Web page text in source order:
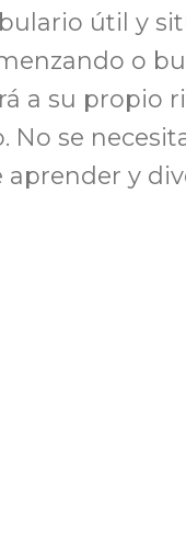
útil y
o
a su propio
se
y